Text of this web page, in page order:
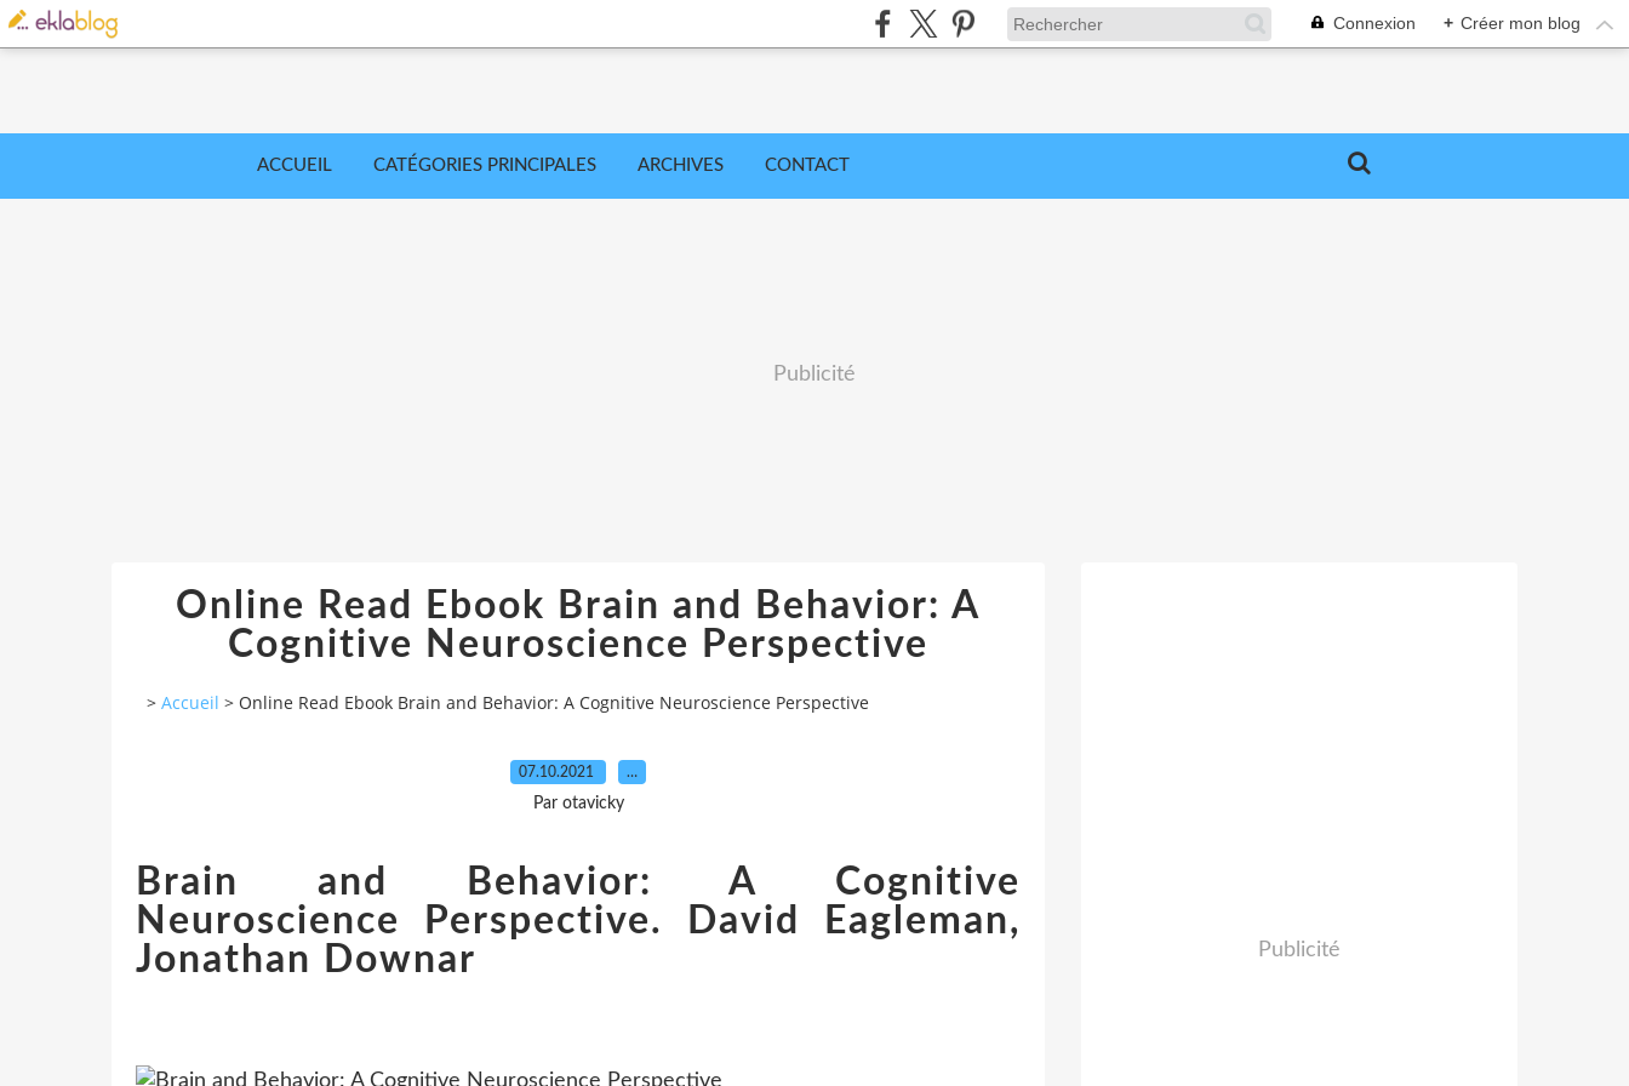
Connexion + Créer mon blog
ACCUEIL CATÉGORIES PRINCIPALES ARCHIVES CONTACT
Publicité
Online Read Ebook Brain and Behavior: A
Cognitive Neuroscience Perspective
> Accueil > Online Read Ebook Brain and Behavior: A Cognitive Neuroscience Perspective
07.10.2021 …
Par otavicky
Brain and Behavior: A Cognitive
Neuroscience Perspective. David Eagleman,
Jonathan Downar
Publicité